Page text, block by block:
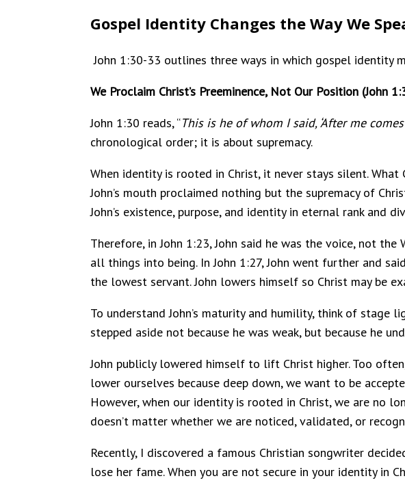
Gospel Identity Changes the Way We
John 1:30-33 outlines three ways in which gospel identity
We Proclaim Christ’s Preeminence, Not Our Position (John
John 1:30 reads, “This is he of whom I said, ‘After me
chronological order; it is about supremacy.
When identity is rooted in Christ, it never stays silent.
John’s mouth proclaimed nothing but the supremacy of
John’s existence, purpose, and identity in eternal rank and
Therefore, in John 1:23, John said he was the voice, not
all things into being. In John 1:27, John went further and
the lowest servant. John lowers himself so Christ may be
To understand John’s maturity and humility, think of stage
stepped aside not because he was weak, but because he
John publicly lowered himself to lift Christ higher. Too
lower ourselves because deep down, we want to be
However, when our identity is rooted in Christ, we are no
doesn’t matter whether we are noticed, validated, or
Recently, I discovered a famous Christian songwriter
lose her fame. When you are not secure in your identity in